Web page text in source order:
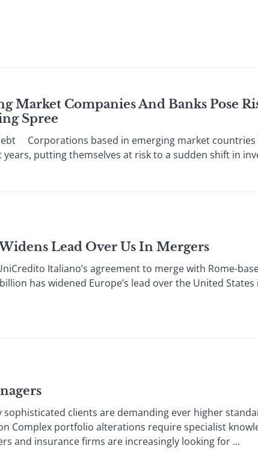
Market Companies And Banks Pose
Spree
Corporations based in emerging market countries
putting themselves at risk to a sudden shift in
Lead Over Us In Mergers
Italiano’s agreement to merge with Rome-
has widened Europe’s lead over the United
sophisticated clients are demanding ever higher
Complex portfolio alterations require specialist
and insurance firms are increasingly looking for ...